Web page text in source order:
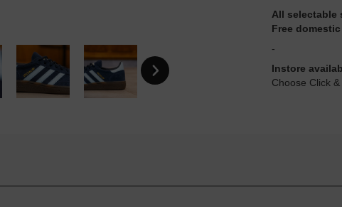
All selectable
Free
-
Instore
Choose Click